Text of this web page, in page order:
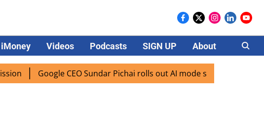
iMoney Videos Podcasts SIGN UP About Careers
Google CEO Sundar Pichai rolls out AI mode search for users in